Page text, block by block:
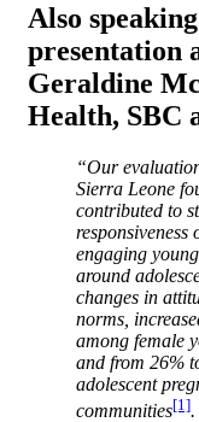
Also
presentation
Geraldine
Health, SBC
“Our
Sierra Leone
contributed to
responsiveness
engaging
around
changes in
norms,
among female
and from 26%
adolescent
communities[1].